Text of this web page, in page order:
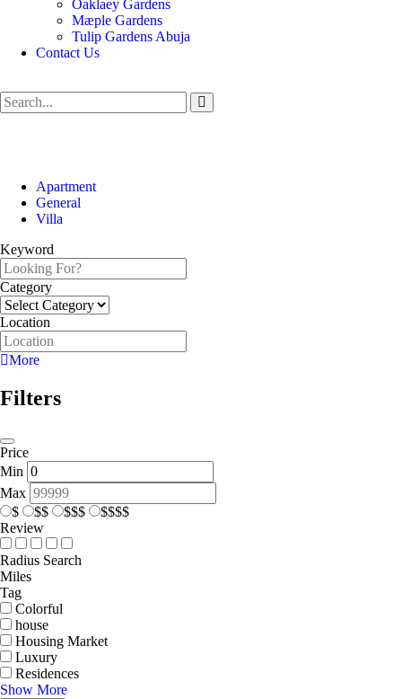
Oaklaey Gardens
Mæple Gardens
Tulip Gardens Abuja
Contact Us
Apartment
General
Villa
Keyword
Category
Location
More
Filters
Price
Min
Max
$
$$ $$$
$$$$
Review
Radius Search
Miles
Tag
Colorful
house
Housing Market
Luxury
Residences
Show More